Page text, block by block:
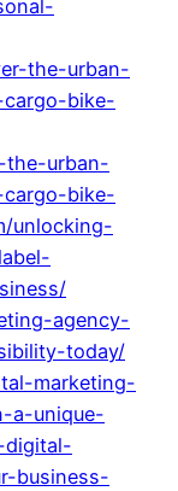
the-urban-
bike-
the-urban-
bike-
unlocking-
agency-
today/
marketing-
a-unique-
business-